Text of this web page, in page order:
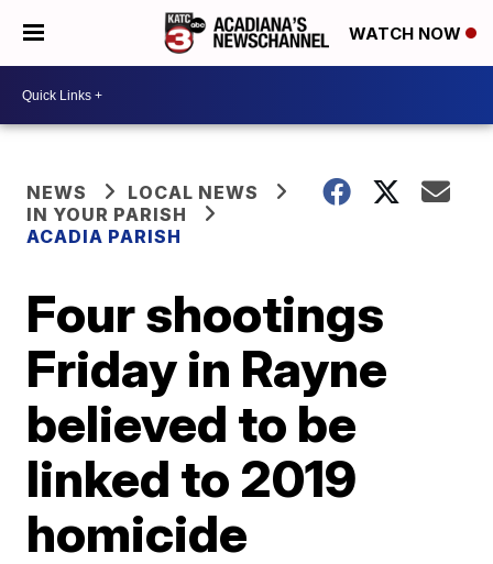
WATCH NOW
NEWS
LOCAL NEWS
IN YOUR PARISH
ACADIA PARISH
Four shootings
Friday in Rayne
believed to be
linked to 2019
homicide